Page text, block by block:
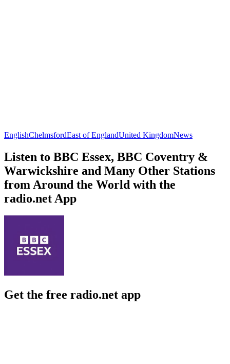
EnglishChelmsfordEast of EnglandUnited KingdomNews
Listen to BBC Essex, BBC Coventry &
Warwickshire and Many Other Stations
from Around the World with the
radio.net App
Get the free radio.net app